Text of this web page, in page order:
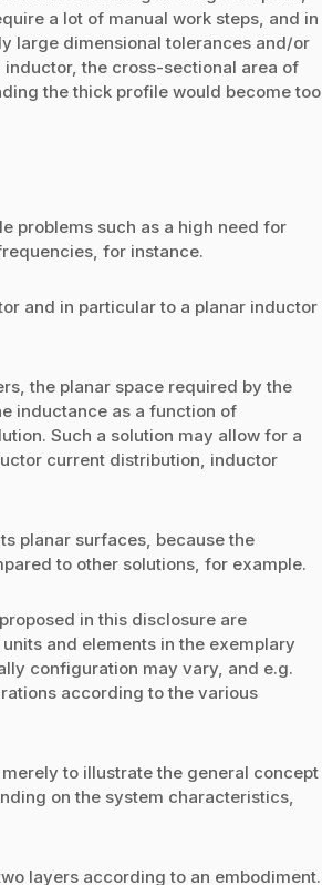
a lot of manual work steps, and in
large dimensional tolerances and/or
the cross-sectional area of
the thick profile would become too
problems such as a high need for
for instance.
and in particular to a planar inductor
the planar space required by the
inductance as a function of
Such a solution may allow for a
current distribution, inductor
planar surfaces, because the
to other solutions, for example.
in this disclosure are
and elements in the exemplary
configuration may vary, and e.g.
according to the various
to illustrate the general concept
on the system characteristics,
layers according to an embodiment.